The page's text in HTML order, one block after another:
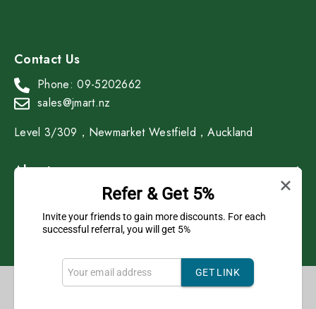
Contact Us
Phone: 09-5202662
sales@jmart.nz
Level 3/309，Newmarket Westfield，Auckland
About
Copyright © 2023 J Mart All Rights Reserved.
Refer & Get 5%
Invite your friends to gain more discounts. For each
successful referral, you will get 5%
GET LINK